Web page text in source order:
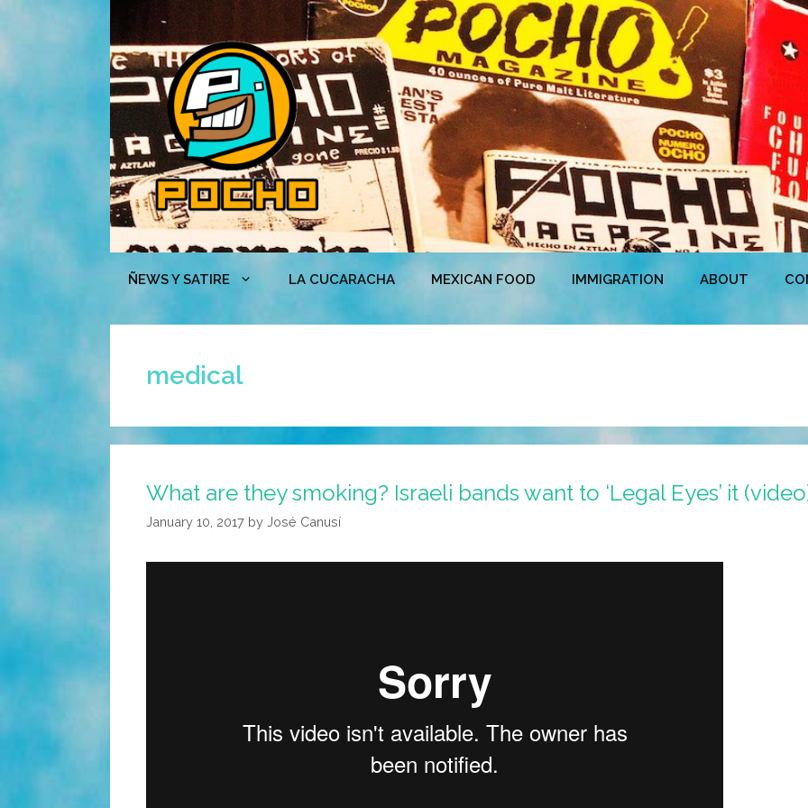
Skip
ÑEWS Y SATIRE LA CUCARACHA MEXICAN FOOD IMMIGRATION ABOUT
medical
What are they smoking? Israeli bands want to ‘Legal Eyes’ it
January 10, 2017 by José Canusí